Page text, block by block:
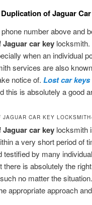
of Jaguar
number above and
car key
when an individual
services are also
notice of. Lost car keys
this is absolutely a good
JAGUAR CAR KEY
car key locksmith
a very short period of
testified by many
there is absolutely the
no matter the situation.
appropriate approach